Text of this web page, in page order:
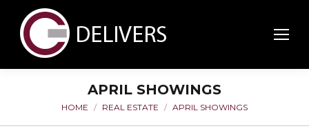
APRIL SHOWINGS
You are here:
HOME REAL ESTATE APRIL SHOWINGS